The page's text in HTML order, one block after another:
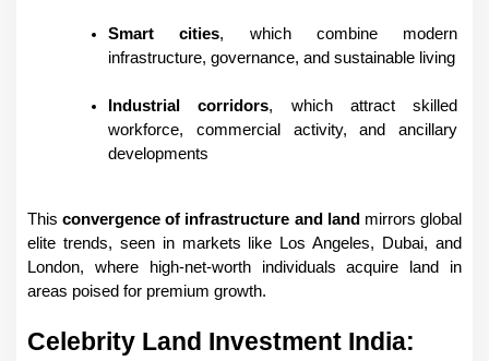
Smart cities, which combine modern
infrastructure, governance, and sustainable living
Industrial corridors, which attract skilled
workforce, commercial activity, and ancillary
developments
This convergence of infrastructure and land mirrors global
elite trends, seen in markets like Los Angeles, Dubai, and
London, where high-net-worth individuals acquire land in
areas poised for premium growth.
Celebrity Land Investment India: